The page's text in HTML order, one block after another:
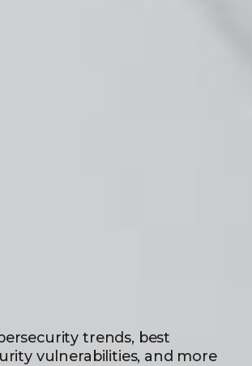
trends, best
vulnerabilities, and more